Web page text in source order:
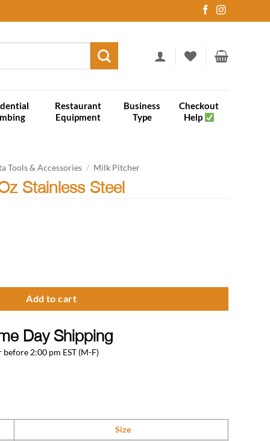
Restaurant
Equipment
Business
Type
Checkout
Help
Tools & Accessories / Milk Pitcher
Stainless Steel
Add to cart
Day Shipping
before 2:00 pm EST (M-F)
Size